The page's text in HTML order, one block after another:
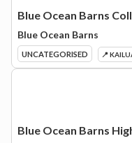
Blue Ocean Barns
Blue Ocean Barns
UNCATEGORISED 📍
Blue Ocean Barns